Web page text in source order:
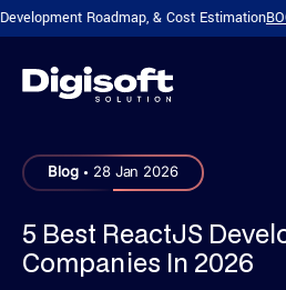
Roadmap, & Cost EstimationBOOK A
Blog . 28 Jan 2026
5 Best ReactJS
Companies In 2026